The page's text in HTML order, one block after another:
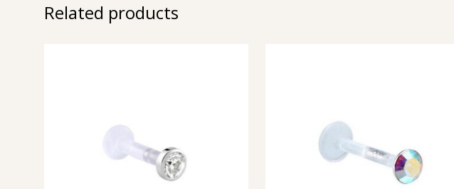
Related products